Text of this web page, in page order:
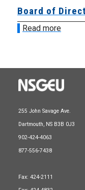
Board of
Read more
255 John Savage Ave.
Dartmouth, NS B3B 0J3
902-424-4063
877-556-7438
Fax: 424-2111